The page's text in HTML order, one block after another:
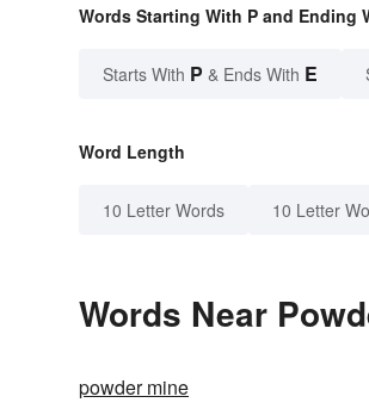
Words Starting With P and Ending
Starts With P & Ends With E
Word Length
10 Letter Words 10 Letter
Words Near
powder mine